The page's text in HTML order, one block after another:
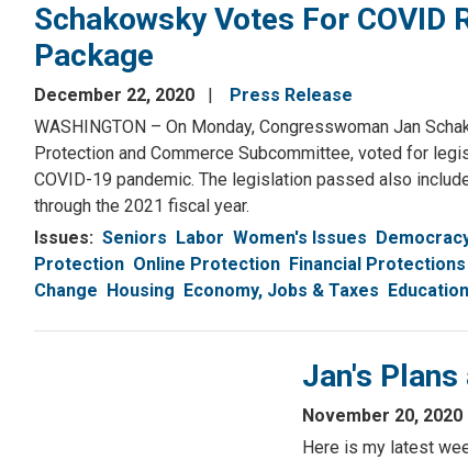
Schakowsky Votes For COVID
Package
December 22, 2020
Press Release
WASHINGTON – On Monday, Congresswoman Jan
Protection and Commerce Subcommittee, voted for
COVID-19 pandemic. The legislation passed also
through the 2021 fiscal year.
Issues: Seniors Labor Women's Issues
Protection Online Protection Financial Protections
Change
Housing Economy, Jobs & Taxes Education
Jan's
November 20, 2020
Here is my latest